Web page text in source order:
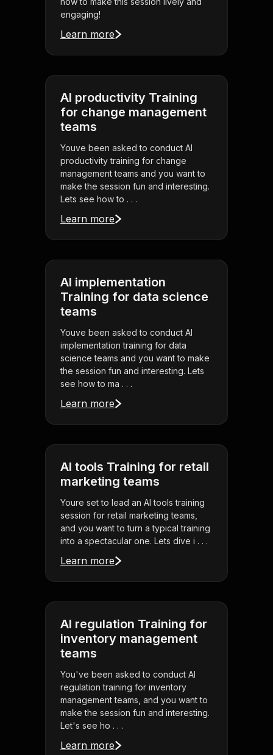
engaging!
Learn more
AI productivity Training
for change management
teams
Youve been asked to conduct AI
productivity training for change
management teams and you want to
make the session fun and interesting.
Lets see how to . . .
Learn more
AI implementation
Training for data science
teams
Youve been asked to conduct AI
implementation training for data
science teams and you want to make
the session fun and interesting. Lets
see how to ma . . .
Learn more
AI tools Training for retail
marketing teams
Youre set to lead an AI tools training
session for retail marketing teams,
and you want to turn a typical training
into a spectacular one. Lets dive i . . .
Learn more
AI regulation Training for
inventory management
teams
You've been asked to conduct AI
regulation training for inventory
management teams, and you want to
make the session fun and interesting.
Let's see ho . . .
Learn more